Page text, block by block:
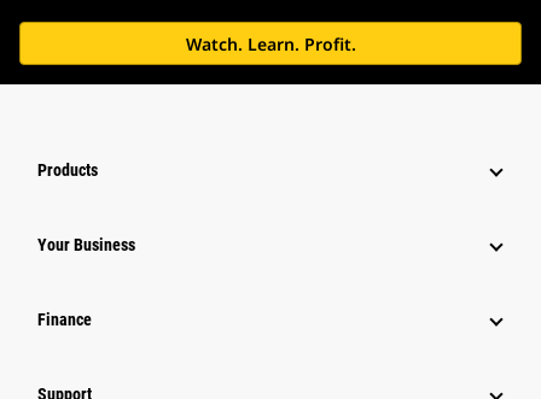
Watch. Learn. Profit.
Products
Your Business
Finance
Support